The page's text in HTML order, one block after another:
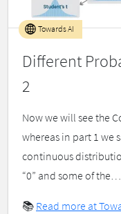
Different
2
Towards AI
Now we will see the
whereas in part 1 we
continuous
“0” and some of the…
📚 Read more at